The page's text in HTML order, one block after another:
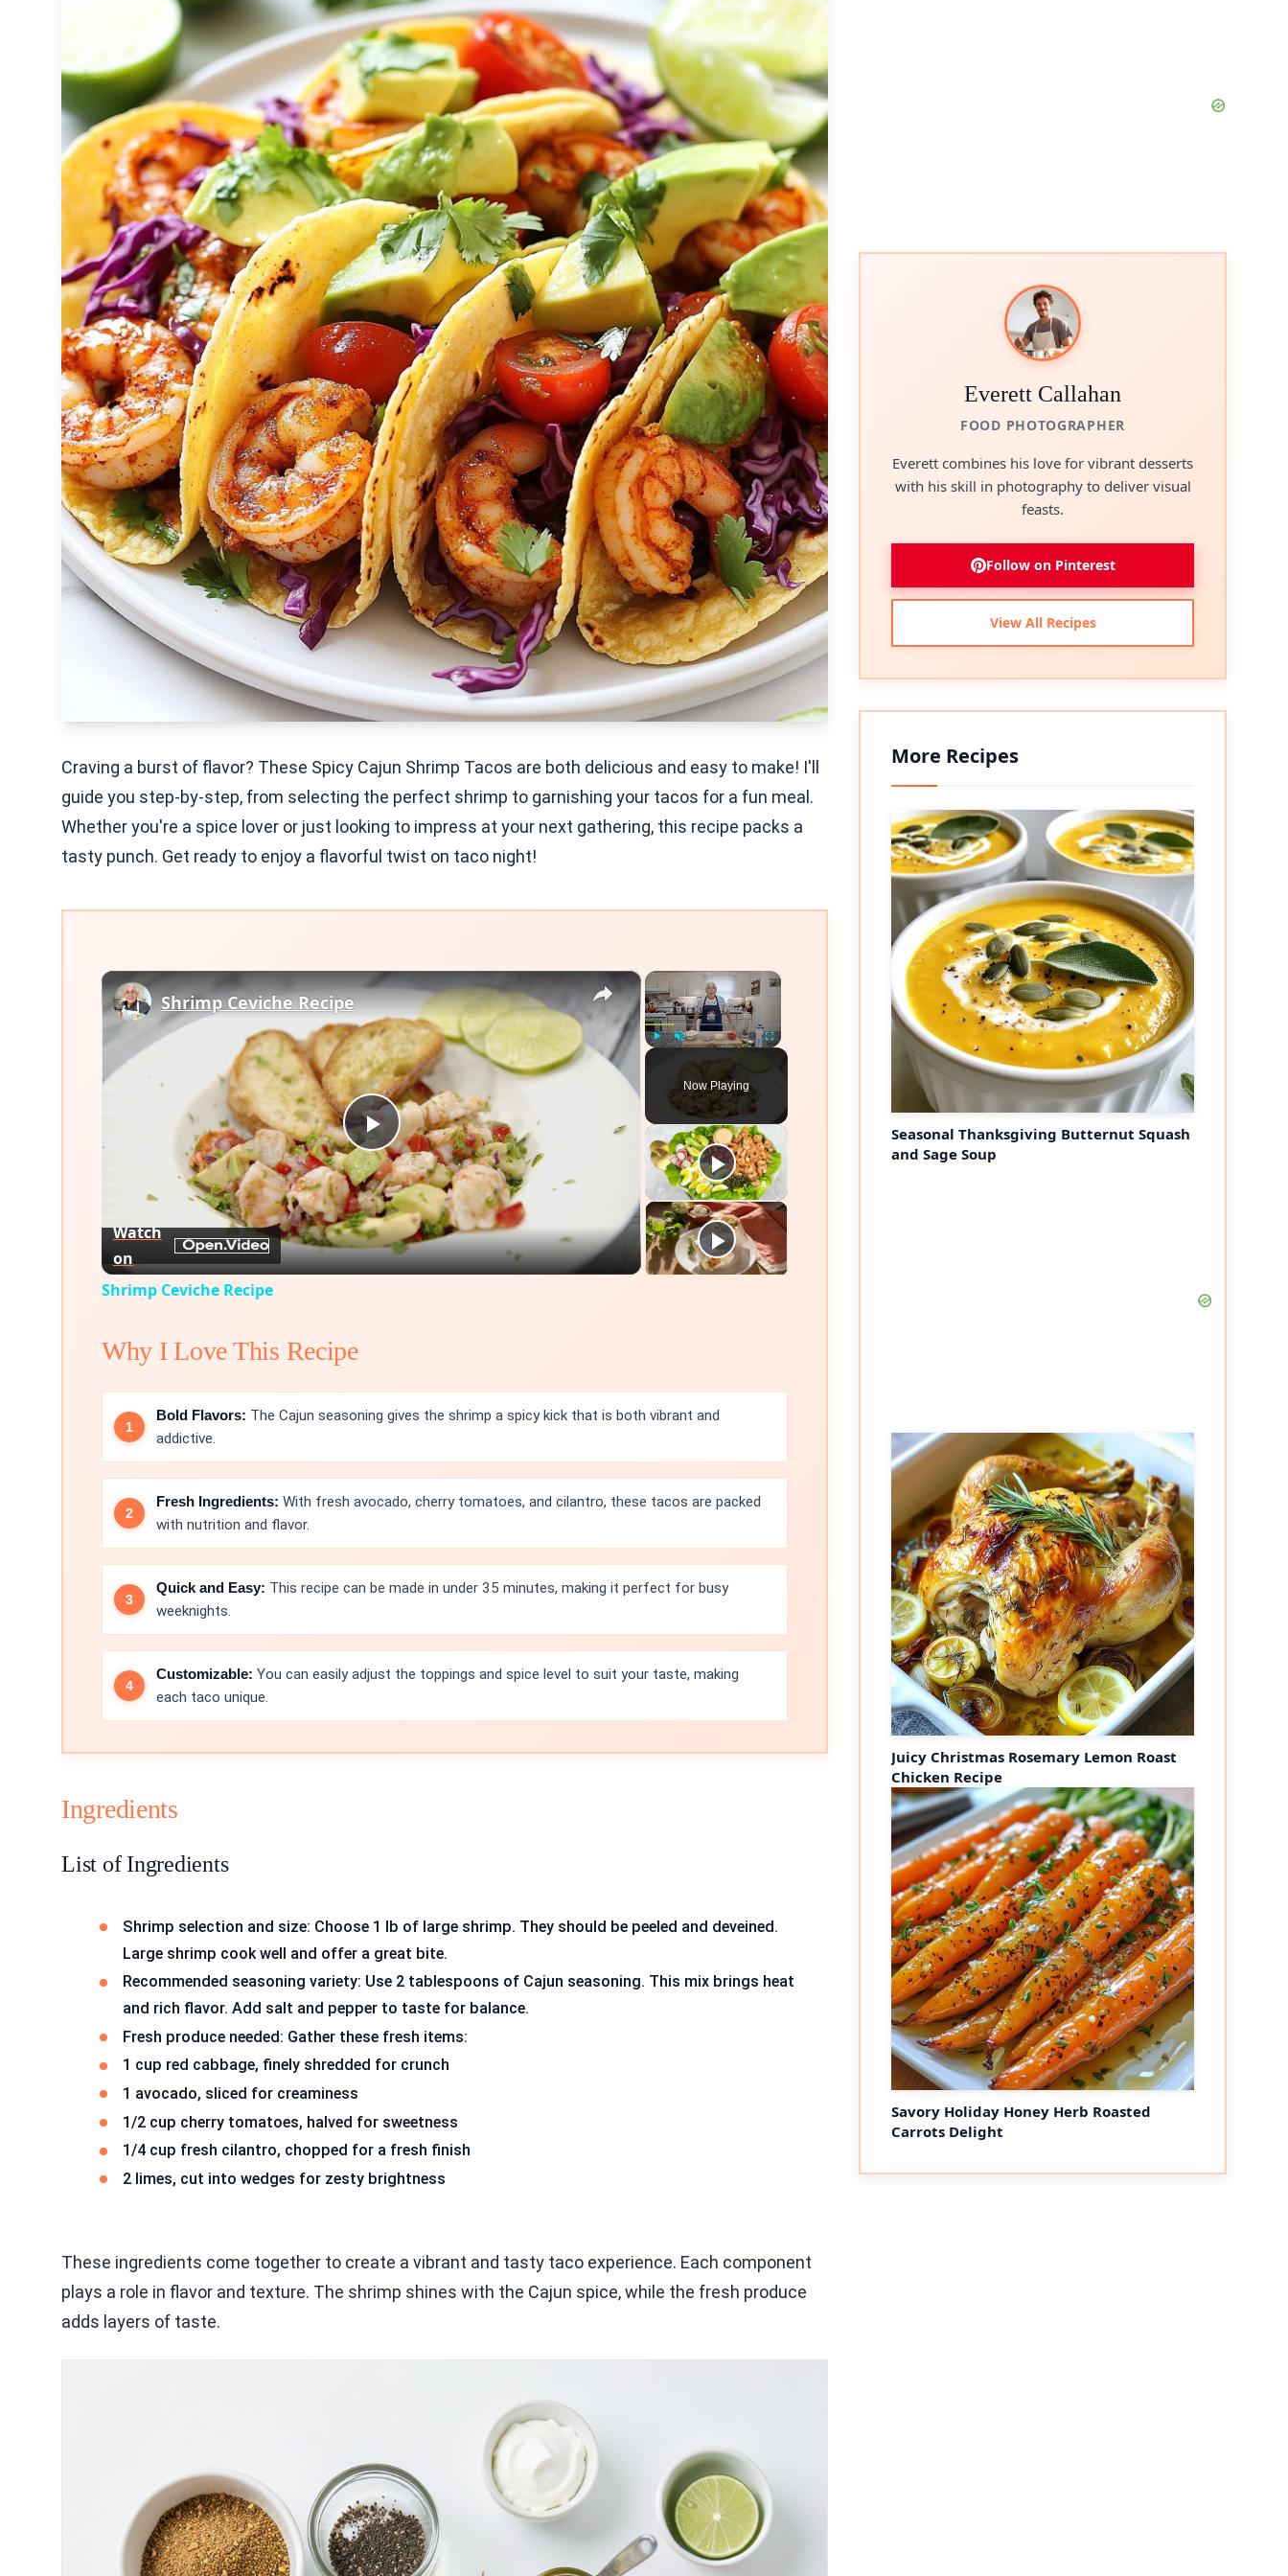
Craving a burst of flavor? These Spicy Cajun Shrimp Tacos are both delicious and easy to make! I'll
guide you step-by-step, from selecting the perfect shrimp to garnishing your tacos for a fun meal.
Whether you're a spice lover or just looking to impress at your next gathering, this recipe packs a
tasty punch. Get ready to enjoy a flavorful twist on taco night!
×
Fullscreen
Now Playing
×
Play
Video
Shrimp Ceviche Recipe
Watch
on
Shrimp Ceviche Recipe
Why I Love This Recipe
Bold Flavors: The Cajun seasoning gives the shrimp a spicy kick that is both vibrant and
addictive.
Fresh Ingredients: With fresh avocado, cherry tomatoes, and cilantro, these tacos are packed
with nutrition and flavor.
Quick and Easy: This recipe can be made in under 35 minutes, making it perfect for busy
weeknights.
Customizable: You can easily adjust the toppings and spice level to suit your taste, making
each taco unique.
Ingredients
List of Ingredients
Shrimp selection and size: Choose 1 lb of large shrimp. They should be peeled and deveined.
Large shrimp cook well and offer a great bite.
Recommended seasoning variety: Use 2 tablespoons of Cajun seasoning. This mix brings heat
and rich flavor. Add salt and pepper to taste for balance.
Fresh produce needed: Gather these fresh items:
1 cup red cabbage, finely shredded for crunch
1 avocado, sliced for creaminess
1/2 cup cherry tomatoes, halved for sweetness
1/4 cup fresh cilantro, chopped for a fresh finish
2 limes, cut into wedges for zesty brightness
These ingredients come together to create a vibrant and tasty taco experience. Each component
plays a role in flavor and texture. The shrimp shines with the Cajun spice, while the fresh produce
adds layers of taste.
Everett Callahan
FOOD PHOTOGRAPHER
Everett combines his love for vibrant desserts
with his skill in photography to deliver visual
feasts.
Follow on Pinterest
View All Recipes
More Recipes
Seasonal Thanksgiving Butternut Squash
and Sage Soup
Juicy Christmas Rosemary Lemon Roast
Chicken Recipe
Savory Holiday Honey Herb Roasted
Carrots Delight